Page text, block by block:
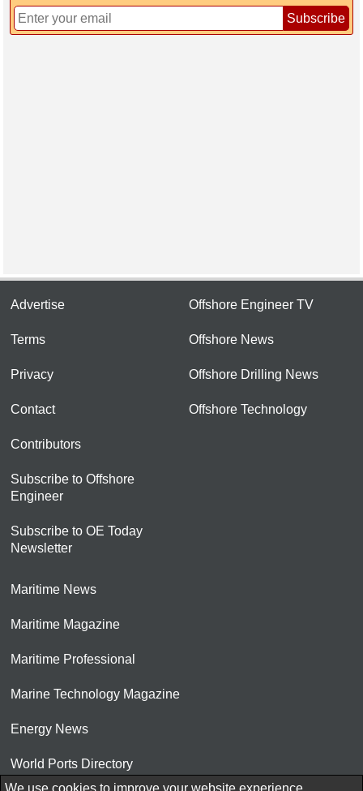
Subscribe
Advertise
Terms
Privacy
Contact
Contributors
Subscribe to Offshore
Engineer
Subscribe to OE Today
Newsletter
Offshore Engineer TV
Offshore News
Offshore Drilling News
Offshore Technology
Maritime News
Maritime Magazine
Maritime Professional
Marine Technology Magazine
Energy News
World Ports Directory
We use cookies to improve your website experience.